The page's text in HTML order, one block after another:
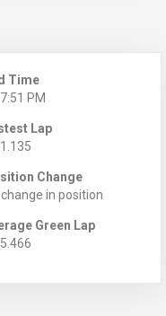
Time
PM
Lap
Change
change in position
Green Lap